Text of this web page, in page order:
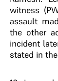
witness
assault
the other
incident
stated in the